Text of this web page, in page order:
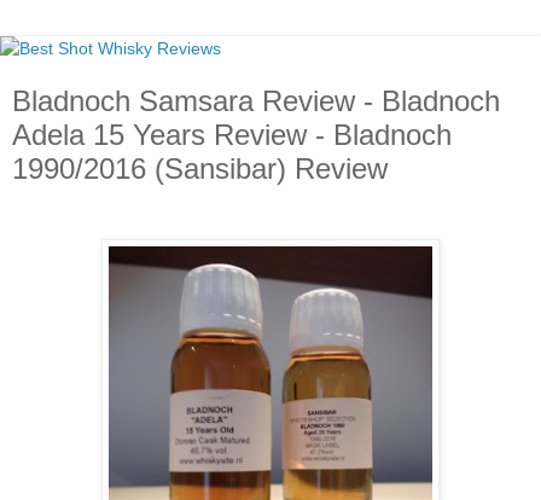
Bladnoch Samsara Review - Bladnoch
Adela 15 Years Review - Bladnoch
1990/2016 (Sansibar) Review